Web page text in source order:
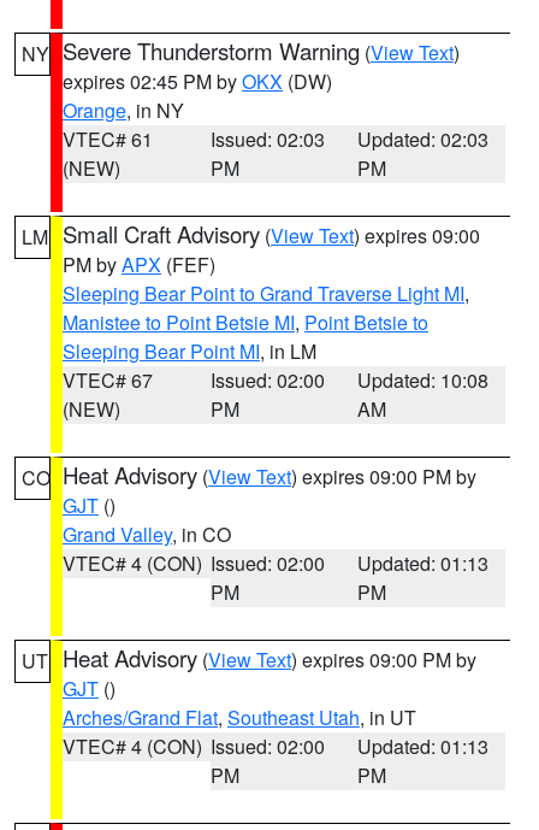
NY Severe Thunderstorm Warning (View Text)
expires 02:45 PM byOKX (DW)
Orange, in NY
VTEC# 61
(NEW)
Issued: 02:03
PM
Updated: 02:03
PM
LM Small Craft Advisory (View Text) expires 09:00
PM byAPX (FEF)
Sleeping Bear Point to Grand Traverse Light MI,
Manistee to Point Betsie MI, Point Betsie to
Sleeping Bear Point MI, in LM
VTEC# 67
(NEW)
Issued: 02:00
PM
Updated: 10:08
AM
CO Heat Advisory (View Text) expires 09:00 PM by
GJT ()
Grand Valley, in CO
VTEC# 4 (CON) Issued: 02:00
PM
Updated: 01:13
PM
UT Heat Advisory (View Text) expires 09:00 PM by
GJT ()
Arches/Grand Flat, Southeast Utah, in UT
VTEC# 4 (CON) Issued: 02:00
PM
Updated: 01:13
PM